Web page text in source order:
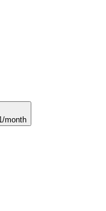
month